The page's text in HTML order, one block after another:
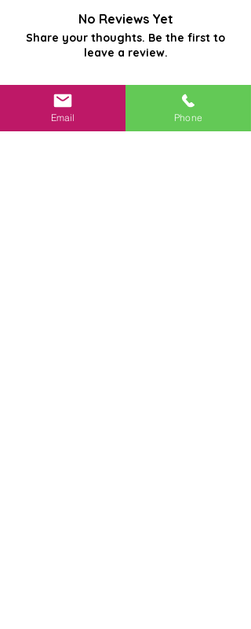
No Reviews Yet
Share your thoughts. Be the first to
leave a review.
Email Phone